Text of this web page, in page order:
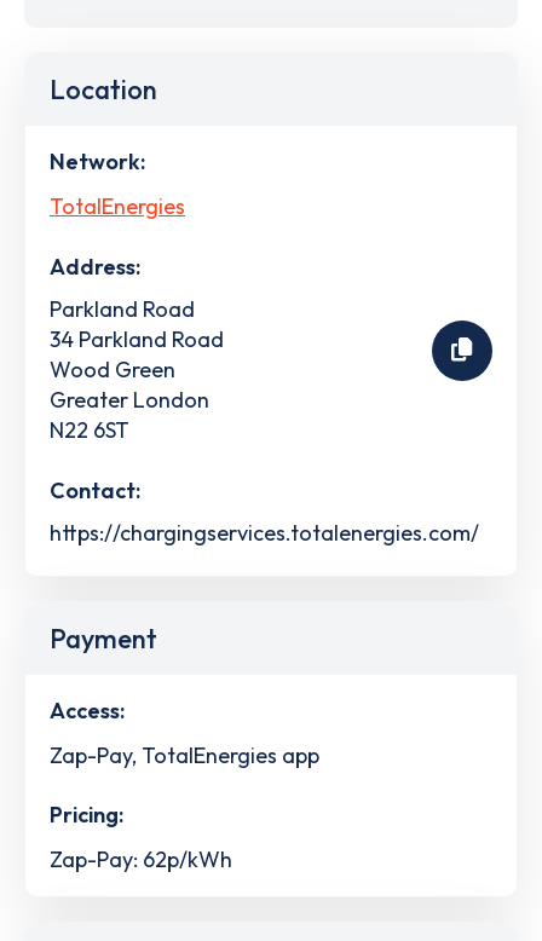
Location
Network:
TotalEnergies
Address:
Parkland Road
34 Parkland Road
Wood Green
Greater London
N22 6ST
Contact:
https://chargingservices.totalenergies.com/
Payment
Access:
Zap-Pay, TotalEnergies app
Pricing:
Zap-Pay: 62p/kWh